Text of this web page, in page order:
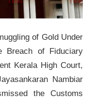
of Gold Under
Breach of Fiduciary
Kerala High Court,
Nambiar
the Customs